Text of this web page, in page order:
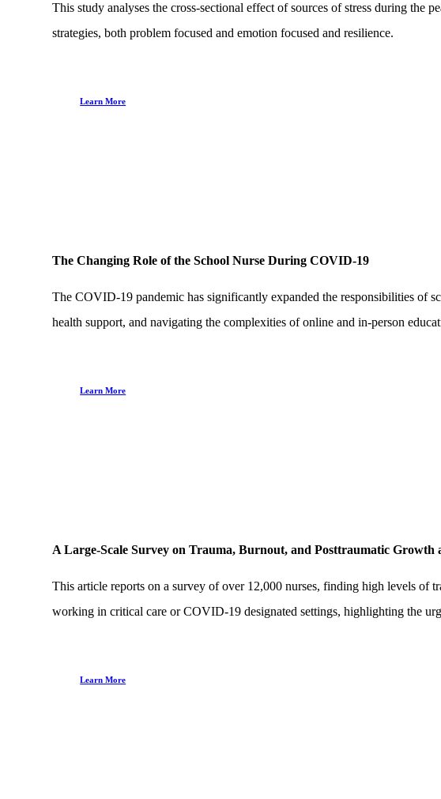
This study analyses the cross-sectional effect of sources of stress during
strategies, both problem focused and emotion focused and resilience.
Learn More
The Changing Role of the School Nurse During COVID-19
The COVID-19 pandemic has significantly expanded the responsibilities of
health support, and navigating the complexities of online and in-person
Learn More
A Large-Scale Survey on Trauma, Burnout, and Posttraumatic
This article reports on a survey of over 12,000 nurses, finding high levels
working in critical care or COVID-19 designated settings, highlighting the
Learn More